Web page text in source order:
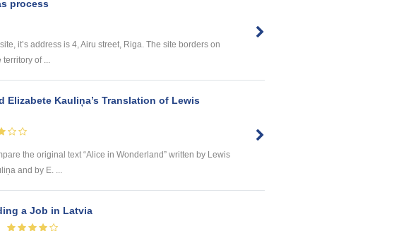
process
it’s address is 4, Airu street, Riga. The site borders on
of ...
Elizabete Kauliņa’s Translation of Lewis
the original text “Alice in Wonderland” written by Lewis
and by E. ...
a Job in Latvia